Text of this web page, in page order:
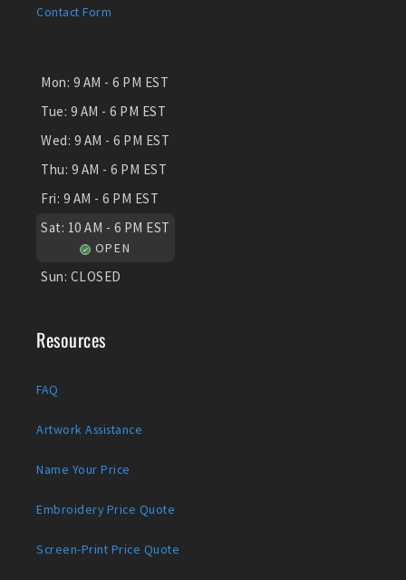
Contact Form
Mon: 9 AM - 6 PM EST
Tue: 9 AM - 6 PM EST
Wed: 9 AM - 6 PM EST
Thu: 9 AM - 6 PM EST
Fri: 9 AM - 6 PM EST
Sat: 10 AM - 6 PM EST
OPEN
Sun: CLOSED
Resources
FAQ
Artwork Assistance
Name Your Price
Embroidery Price Quote
Screen-Print Price Quote